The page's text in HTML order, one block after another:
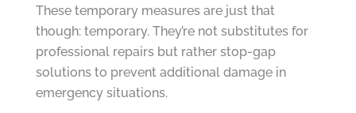
These temporary measures are just that
though: temporary. They’re not substitutes for
professional repairs but rather stop-gap
solutions to prevent additional damage in
emergency situations.